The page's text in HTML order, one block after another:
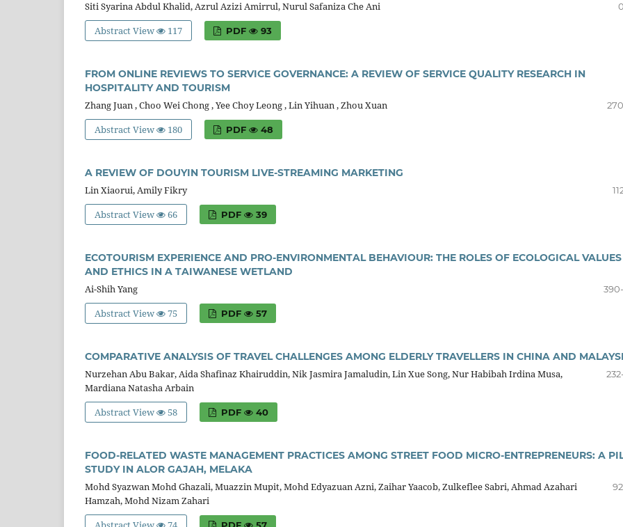
Siti Syarina Abdul Khalid, Azrul Azizi Amirrul, Nurul Safaniza Che Ani
Abstract View 117 PDF 93
FROM ONLINE REVIEWS TO SERVICE GOVERNANCE: A REVIEW OF SERVICE QUALITY RESEARCH IN
HOSPITALITY AND TOURISM
Zhang Juan , Choo Wei Chong , Yee Choy Leong , Lin Yihuan , Zhou Xuan
Abstract View 180 PDF 48
A REVIEW OF DOUYIN TOURISM LIVE-STREAMING MARKETING
Lin Xiaorui, Amily Fikry
Abstract View 66 PDF 39
ECOTOURISM EXPERIENCE AND PRO-ENVIRONMENTAL BEHAVIOUR: THE ROLES OF ECOLOGICAL VALUES
AND ETHICS IN A TAIWANESE WETLAND
Ai-Shih Yang
Abstract View 75 PDF 57
COMPARATIVE ANALYSIS OF TRAVEL CHALLENGES AMONG ELDERLY TRAVELLERS IN CHINA AND
Nurzehan Abu Bakar, Aida Shafinaz Khairuddin, Nik Jasmira Jamaludin, Lin Xue Song, Nur Habibah Irdina Musa,
Mardiana Natasha Arbain
Abstract View 58 PDF 40
FOOD-RELATED WASTE MANAGEMENT PRACTICES AMONG STREET FOOD MICRO-ENTREPRENEURS: A
STUDY IN ALOR GAJAH, MELAKA
Mohd Syazwan Mohd Ghazali, Muazzin Mupit, Mohd Edyazuan Azni, Zaihar Yaacob, Zulkeflee Sabri, Ahmad Azahari
Hamzah, Mohd Nizam Zahari
PDF 57